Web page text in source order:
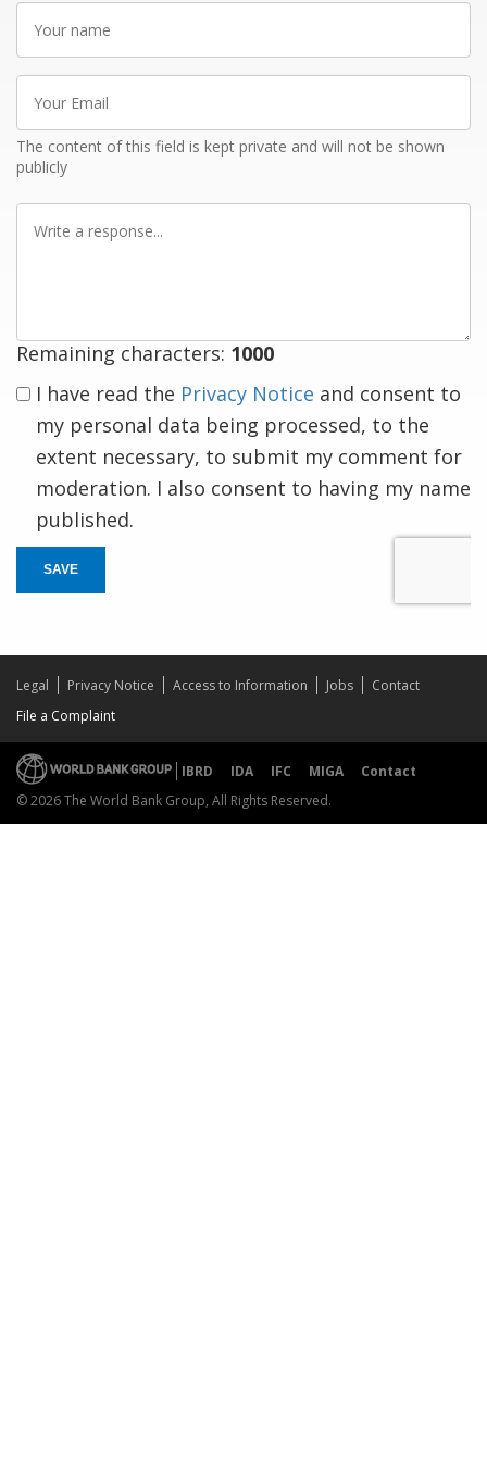
name
Email
The content of this field is kept private and will not be shown
publicly
Remaining characters: 1000
I have read the Privacy Notice and consent to
my personal data being processed, to the
extent necessary, to submit my comment for
moderation. I also consent to having my name
published.
SAVE
Legal Privacy Notice Access to Information Jobs
Contact
File a Complaint
IBRD IDA IFC MIGA
Contact
© 2026 The World Bank Group, All Rights Reserved.